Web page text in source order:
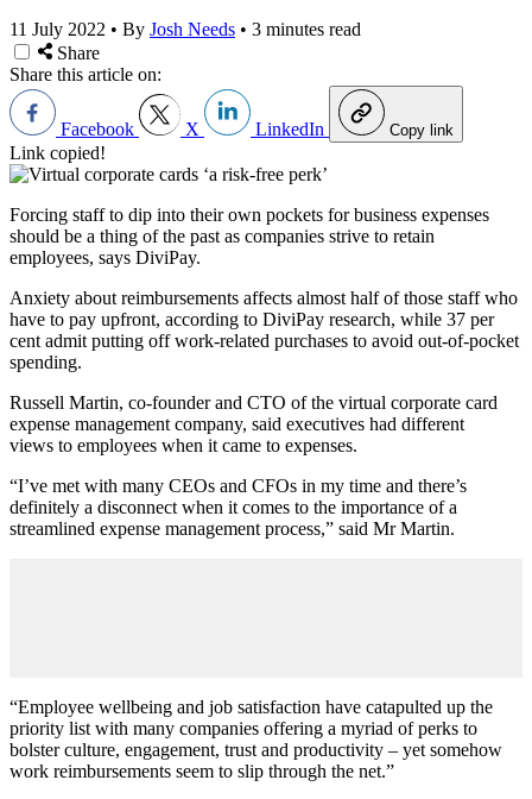
11 July 2022 • By Josh Needs • 3 minutes read
Share
Share this article on:
Facebook X LinkedIn Copy link
Link copied!
Forcing staff to dip into their own pockets for business expenses
should be a thing of the past as companies strive to retain
employees, says DiviPay.
Anxiety about reimbursements affects almost half of those staff who
have to pay upfront, according to DiviPay research, while 37 per
cent admit putting off work-related purchases to avoid out-of-pocket
spending.
Russell Martin, co-founder and CTO of the virtual corporate card
expense management company, said executives had different
views to employees when it came to expenses.
“I’ve met with many CEOs and CFOs in my time and there’s
definitely a disconnect when it comes to the importance of a
streamlined expense management process,” said Mr Martin.
“Employee wellbeing and job satisfaction have catapulted up the
priority list with many companies offering a myriad of perks to
bolster culture, engagement, trust and productivity – yet somehow
work reimbursements seem to slip through the net.”